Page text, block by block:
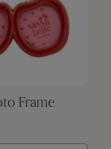
Frame